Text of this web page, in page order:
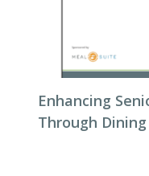
Enhancing
Through